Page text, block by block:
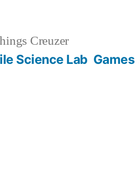
Creuzer
Science Lab Games